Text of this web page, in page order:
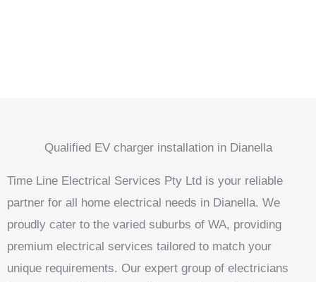
Qualified EV charger installation in Dianella
Time Line Electrical Services Pty Ltd is your reliable
partner for all home electrical needs in Dianella. We
proudly cater to the varied suburbs of WA, providing
premium electrical services tailored to match your
unique requirements. Our expert group of electricians